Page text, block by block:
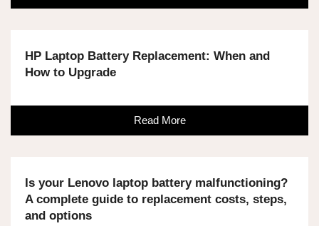
HP Laptop Battery Replacement: When and
How to Upgrade
Read More
Is your Lenovo laptop battery malfunctioning?
A complete guide to replacement costs, steps,
and options